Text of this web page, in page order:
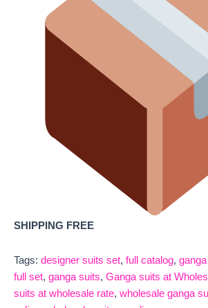
SHIPPING FREE
Tags: designer suits set, full catalog,
full set, ganga suits, Ganga suits at
suits at wholesale rate, wholesale ganga